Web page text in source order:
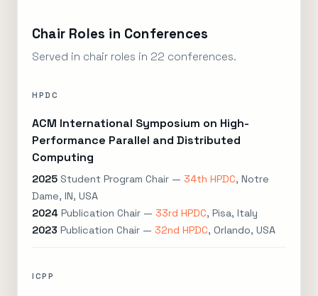
Chair Roles in Conferences
Served in chair roles in 22 conferences.
HPDC
ACM International Symposium on High-
Performance Parallel and Distributed
Computing
2025 Student Program Chair — 34th HPDC, Notre
Dame, IN, USA
2024 Publication Chair — 33rd HPDC, Pisa, Italy
2023 Publication Chair — 32nd HPDC, Orlando, USA
ICPP